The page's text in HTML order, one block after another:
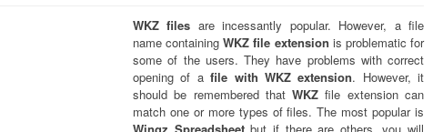
WKZ files are incessantly popular. However, a file
name containingWKZ file extension is problematic for
some of the users. They have problems with correct
opening of afile with WKZextension. However, it
should be remembered thatWKZ file extension can
match one or more types of files. The most popular is